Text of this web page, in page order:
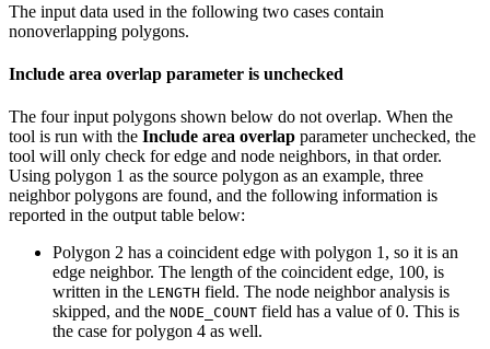
The input data used in the following two cases contain
nonoverlapping polygons.
Include area overlap parameter is unchecked
The four input polygons shown below do not overlap. When the
tool is run with the Include area overlap parameter unchecked, the
tool will only check for edge and node neighbors, in that order.
Using polygon 1 as the source polygon as an example, three
neighbor polygons are found, and the following information is
reported in the output table below:
Polygon 2 has a coincident edge with polygon 1, so it is an
edge neighbor. The length of the coincident edge, 100, is
written in the LENGTH field. The node neighbor analysis is
skipped, and the NODE_COUNT field has a value of 0. This is
the case for polygon 4 as well.